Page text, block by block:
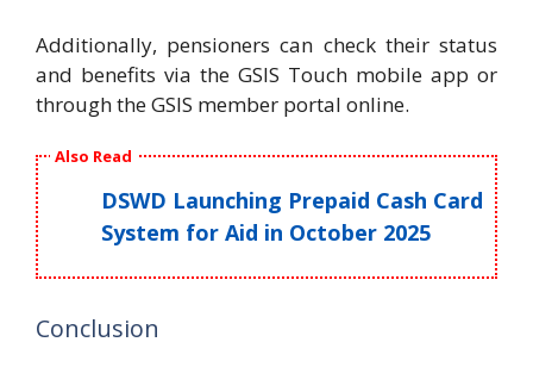
Additionally, pensioners can check their status
and benefits via the GSIS Touch mobile app or
through the GSIS member portal online.
Also Read
DSWD Launching Prepaid Cash Card
System for Aid in October 2025
Conclusion